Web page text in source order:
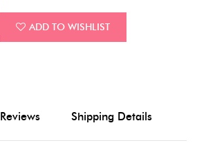
ADD TO WISHLIST
Reviews Shipping Details